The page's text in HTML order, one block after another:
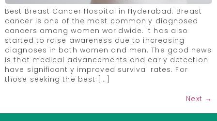
Best Breast Cancer Hospital in Hyderabad: Breast
cancer is one of the most commonly diagnosed
cancers among women worldwide. It has also
started to raise awareness due to increasing
diagnoses in both women and men. The good news
is that medical advancements and early detection
have significantly improved survival rates. For
those seeking the best […]
Next →